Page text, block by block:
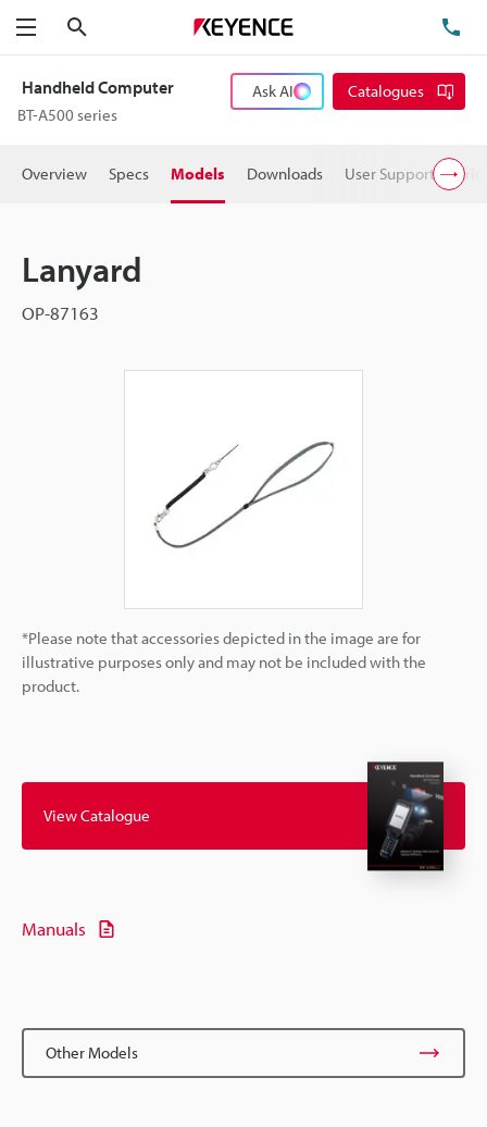
Menu
Handheld Computer
BT-A500 series
Ask AI Catalogues
Overview Specs Models Downloads User Support
Lanyard
OP-87163
*Please note that accessories depicted in the image are for
illustrative purposes only and may not be included with the
product.
View Catalogue
Manuals
Other Models